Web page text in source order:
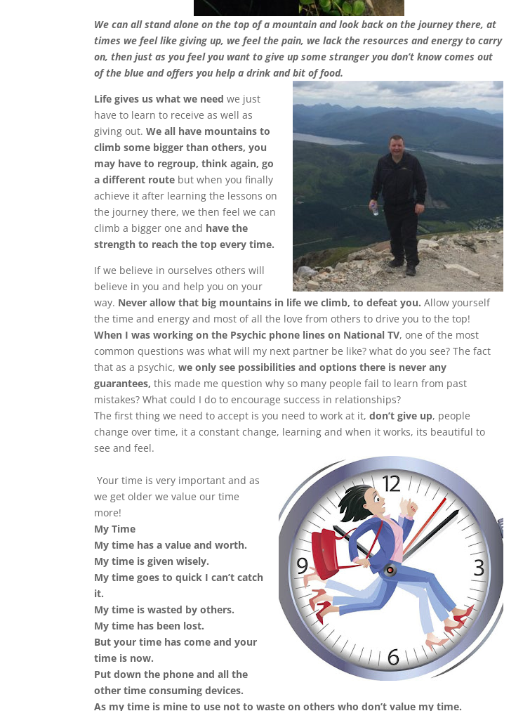
We can all stand alone on the top of a mountain and look back on the journey there, at
times we feel like giving up, we feel the pain, we lack the resources and energy to carry
on, then just as you feel you want to give up some stranger you don’t know comes out
of the blue and offers you help a drink and bit of food.
Life gives us what we need we just
have to learn to receive as well as
giving out.We all have mountains to
climb some bigger than others, you
may have to regroup, think again, go
a different route but when you finally
achieve it after learning the lessons on
the journey there, we then feel we can
climb a bigger one and have the
strength to reach the top every time.
If we believe in ourselves others will
believe in you and help you on your
way. Never allow that big mountains in life we climb, to defeat you. Allow yourself
the time and energy and most of all the love from others to drive you to the top!
When I was working on the Psychic phone lines on National TV, one of the most
common questions was what will my next partner be like? what do you see? The fact
that as a psychic,we only see possibilities and options there is never any
guarantees, this made me question why so many people fail to learn from past
mistakes? What could I do to encourage success in relationships?
The first thing we need to accept is you need to work at it,don’t give up, people
change over time, it a constant change, learning and when it works, its beautiful to
see and feel.
Your time is very important and as
we get older we value our time
more!
My Time
My time has a value and worth.
My time is given wisely.
My time goes to quick I can’t catch
it.
My time is wasted by others.
My time has been lost.
But your time has come and your
time is now.
Put down the phone and all the
other time consuming devices.
As my time is mine to use not to waste on others who don’t value my time.